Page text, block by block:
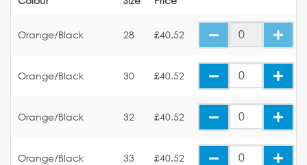
Orange/Black 28 £40.52
Orange/Black 30 £40.52
Orange/Black 32 £40.52
Orange/Black 33 £40.52